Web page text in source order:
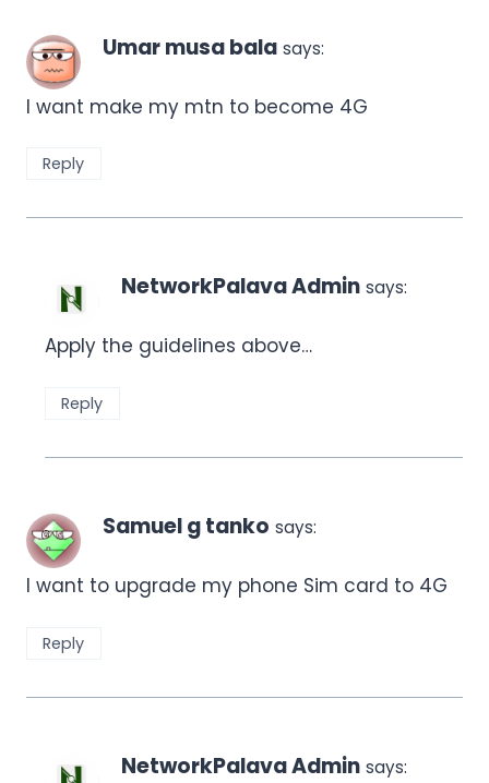
Umar musa bala says:
I want make my mtn to become 4G
Reply
NetworkPalava Admin says:
Apply the guidelines above…
Reply
Samuel g tanko says:
I want to upgrade my phone Sim card to 4G
Reply
NetworkPalava Admin says: